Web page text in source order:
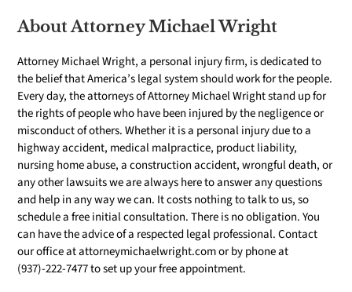
About Attorney Michael Wright
Attorney Michael Wright, a personal injury firm, is dedicated to
the belief that America’s legal system should work for the people.
Every day, the attorneys of Attorney Michael Wright stand up for
the rights of people who have been injured by the negligence or
misconduct of others. Whether it is a personal injury due to a
highway accident, medical malpractice, product liability,
nursing home abuse, a construction accident, wrongful death, or
any other lawsuits we are always here to answer any questions
and help in any way we can. It costs nothing to talk to us, so
schedule a free initial consultation. There is no obligation. You
can have the advice of a respected legal professional. Contact
our office at attorneymichaelwright.com or by phone at
(937)-222-7477 to set up your free appointment.